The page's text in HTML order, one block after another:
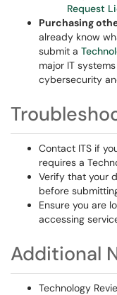
Request
Purchasing
already know
submit a
major IT
cybersecurity
Contact ITS if
requires a
Verify that your
before
Ensure you are
accessing
Additional
Technology